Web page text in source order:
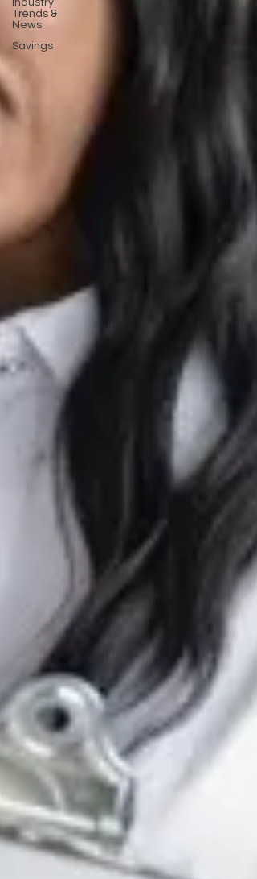
Industry
Trends &
News
Savings